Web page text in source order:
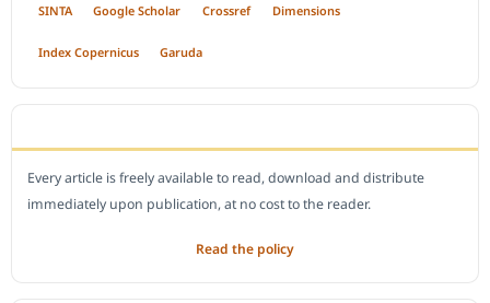
SINTA Google Scholar Crossref Dimensions
Index Copernicus Garuda
Every article is freely available to read, download and distribute
immediately upon publication, at no cost to the reader.
Read the policy